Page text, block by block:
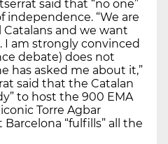
said that “no one”
independence. “We are
and we want
I am strongly convinced
debate) does not
has asked me about it,”
said that the Catalan
to host the 900 EMA
Torre Agbar
“fulfills” all the